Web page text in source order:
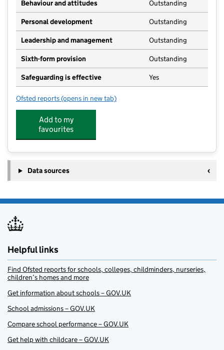
Behaviour and attitudes Outstanding
Personal development Outstanding
Leadership and management Outstanding
Sixth-form provision Outstanding
Safeguarding is effective Yes
Ofsted reports for Nishkam High School
(opens in new tab)
Add to my
favourites
Data sources
Helpful links
Find Ofsted reports for schools, colleges, childminders, nurseries,
children’s homes and more
Get information about schools – GOV.UK
School admissions – GOV.UK
Compare school performance – GOV.UK
Get help with childcare – GOV.UK